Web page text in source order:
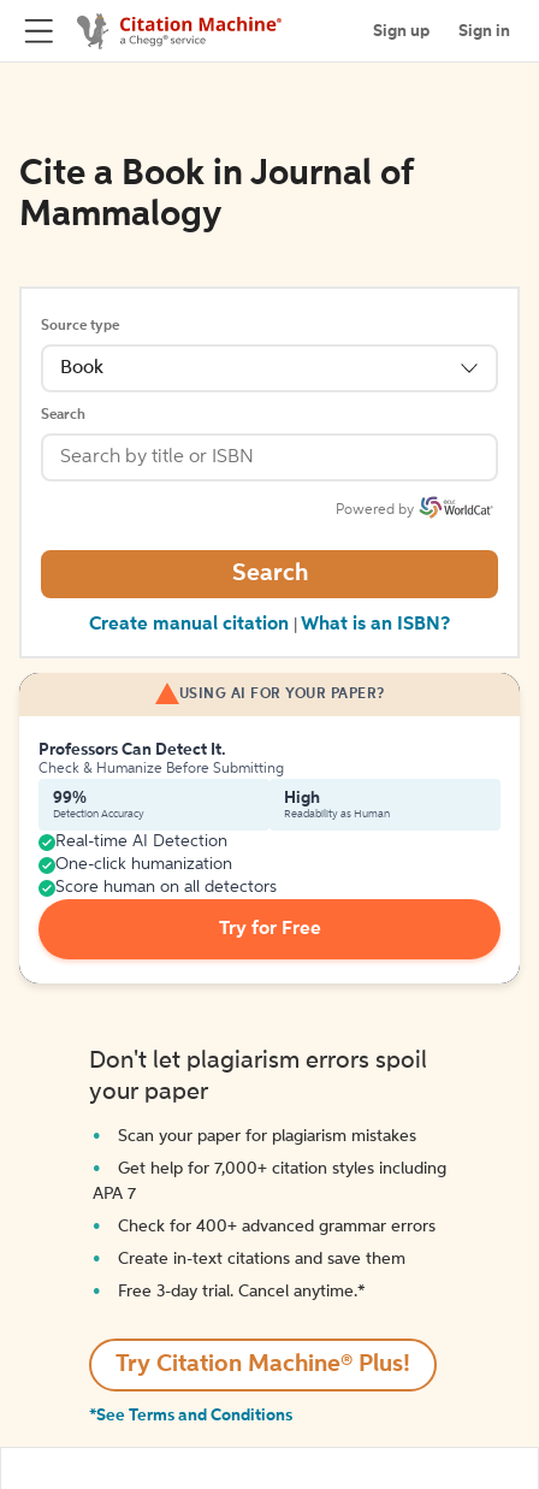
Sign up Sign in
Cite a Book in Journal of
Mammalogy
Source type
Book
Search
Powered by
Search
Create manual citation What is an ISBN?
USING AI FOR YOUR PAPER?
Professors Can Detect It.
Check & Humanize Before Submitting
99%
Detection Accuracy
High
Readability as Human
Real-time AI Detection
One-click humanization
Score human on all detectors
Try for Free
Don't let plagiarism errors spoil
your paper
Scan your paper for plagiarism mistakes
Get help for 7,000+ citation styles including
APA 7
Check for 400+ advanced grammar errors
Create in-text citations and save them
Free 3-day trial. Cancel anytime.*️
Try Citation Machine® Plus!
*See Terms and Conditions